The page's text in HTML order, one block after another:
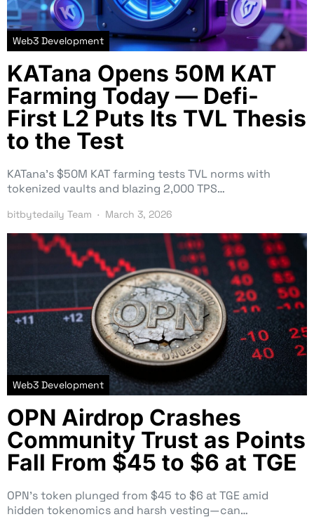
Web3 Development
KATana Opens 50M KAT
Farming Today — Defi-
First L2 Puts Its TVL Thesis
to the Test
KATana’s $50M KAT farming tests TVL norms with
tokenized vaults and blazing 2,000 TPS…
bitbytedaily Team March 3, 2026
Web3 Development
OPN Airdrop Crashes
Community Trust as Points
Fall From $45 to $6 at TGE
OPN’s token plunged from $45 to $6 at TGE amid
hidden tokenomics and harsh vesting—can…